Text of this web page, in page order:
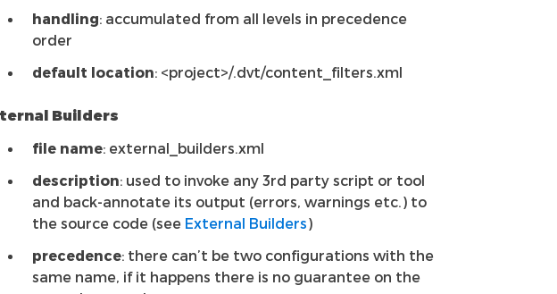
handling: accumulated from all levels in precedence
order
default location: <project>/.dvt/content_filters.xml
Builders
file name: external_builders.xml
description: used to invoke any 3rd party script or tool
and back-annotate its output (errors, warnings etc.) to
the source code (see External Builders)
precedence: there can’t be two configurations with the
same name, if it happens there is no guarantee on the